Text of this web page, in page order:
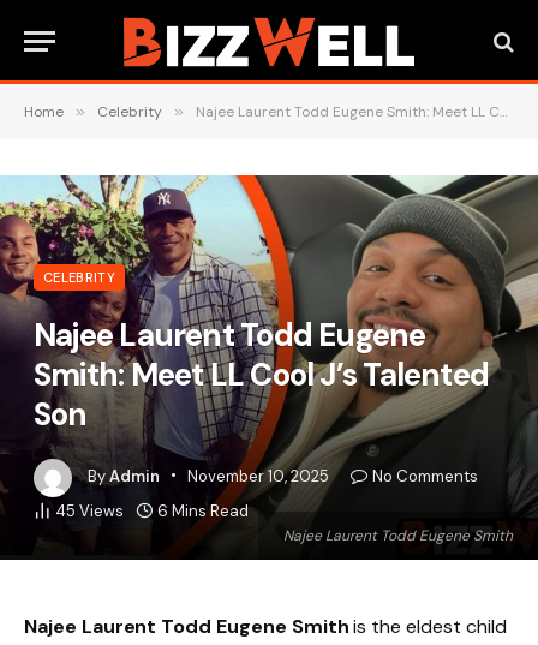
Home » Celebrity » Najee Laurent Todd Eugene Smith: Meet LL Cool J’s Talented Son
Najee Laurent Todd Eugene Smith
CELEBRITY
Najee Laurent Todd Eugene
Smith: Meet LL Cool J’s Talented
Son
ByAdmin November 10, 2025
No Comments
45 Views 6 Mins Read
Najee Laurent Todd Eugene Smithis the eldest child